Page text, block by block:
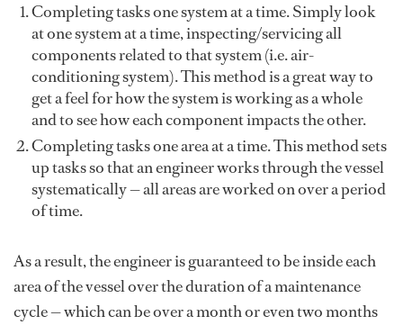
Completing tasks one system at a time. Simply look
at one system at a time, inspecting/servicing all
components related to that system (i.e. air-
conditioning system). This method is a great way to
get a feel for how the system is working as a whole
and to see how each component impacts the other.
Completing tasks one area at a time. This method sets
up tasks so that an engineer works through the vessel
systematically — all areas are worked on over a period
of time.
As a result, the engineer is guaranteed to be inside each
area of the vessel over the duration of a maintenance
cycle — which can be over a month or even two months